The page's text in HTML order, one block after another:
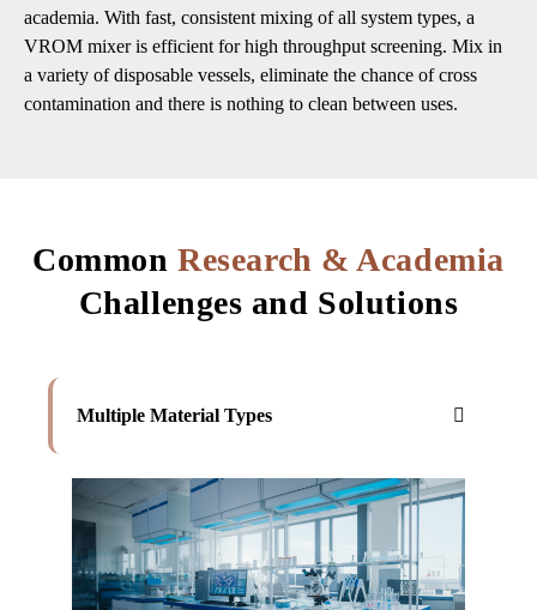
academia. With fast, consistent mixing of all system types, a
VROM mixer is efficient for high throughput screening. Mix in
a variety of disposable vessels, eliminate the chance of cross
contamination and there is nothing to clean between uses.
CommonResearch & Academia
Challenges and Solutions
Multiple Material Types